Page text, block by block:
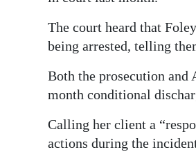
RGMags
Drive
Change
The court heard that
being arrested, telling
Both the prosecution and
month conditional
Calling her client a
actions during the